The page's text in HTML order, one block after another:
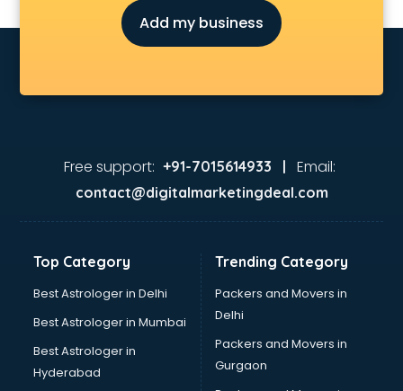
Astrology services in malappuram
Asus Service Center services in malappuram
Attendant services in malappuram
Audi on Rent services in malappuram
malappuram
Aviation Mobile App Development services in malappuram
BabySitter services in malappuram
Banking Mobile App Development services in malappuram
Bathroom Deep Cleaning services in malappuram
Bathroom Renovation services in malappuram
Beach Party Organisers services in malappuram
Beauty at home services in malappuram
Beauty Parlour services in malappuram
Add my business
Free support: +91-7015614933 | Email:
contact@digitalmarketingdeal.com
Top Category
Best Astrologer in Delhi
Best Astrologer in Mumbai
Best Astrologer in
Hyderabad
Trending Category
Packers and Movers in
Delhi
Packers and Movers in
Gurgaon